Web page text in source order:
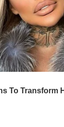
To Transform